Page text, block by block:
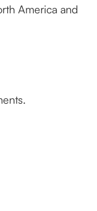
America and